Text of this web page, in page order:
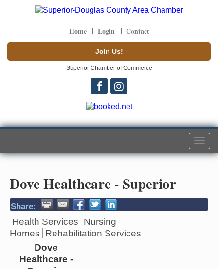
Home Login Contact
Join Us!
Superior Chamber of Commerce
Dove Healthcare - Superior
Share:
Health Services
Nursing
Homes
Rehabilitation Services
Dove
Healthcare -